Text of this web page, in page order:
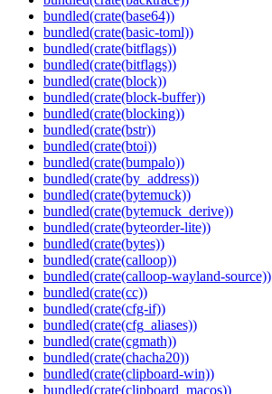
bundled(crate(base64))
bundled(crate(basic-toml))
bundled(crate(bitflags))
bundled(crate(bitflags))
bundled(crate(block))
bundled(crate(block-buffer))
bundled(crate(blocking))
bundled(crate(bstr))
bundled(crate(btoi))
bundled(crate(bumpalo))
bundled(crate(by_address))
bundled(crate(bytemuck))
bundled(crate(bytemuck_derive))
bundled(crate(byteorder-lite))
bundled(crate(bytes))
bundled(crate(calloop))
bundled(crate(calloop-wayland-source))
bundled(crate(cc))
bundled(crate(cfg-if))
bundled(crate(cfg_aliases))
bundled(crate(cgmath))
bundled(crate(chacha20))
bundled(crate(clipboard-win))
bundled(crate(clipboard_macos))